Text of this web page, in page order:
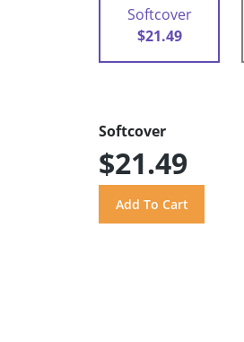
Softcover
$21.49
Softcover
$21.49